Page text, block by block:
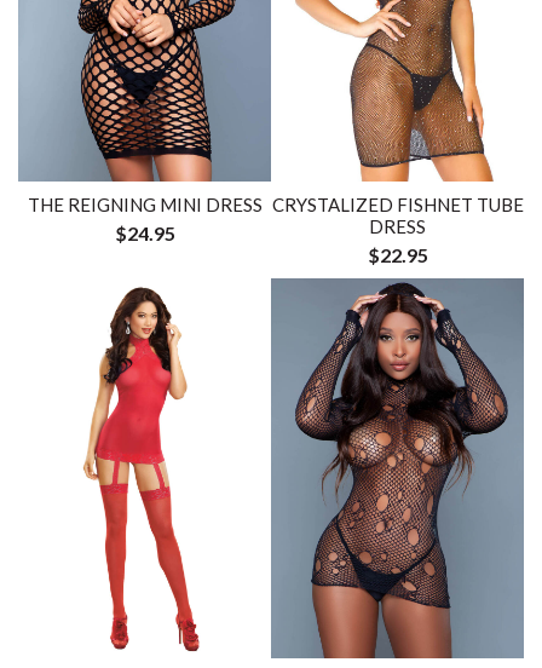
THE REIGNING MINI DRESS
$24.95
CRYSTALIZED FISHNET TUBE
DRESS
$22.95